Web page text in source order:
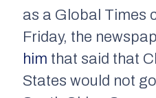
as a Global Times
Friday, the
him that said that
States would not